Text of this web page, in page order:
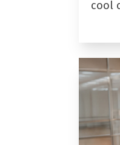
cool